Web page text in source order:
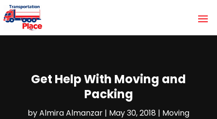
Get Help With Moving and
Packing
byAlmira Almanzar | May 30, 2018 | Moving